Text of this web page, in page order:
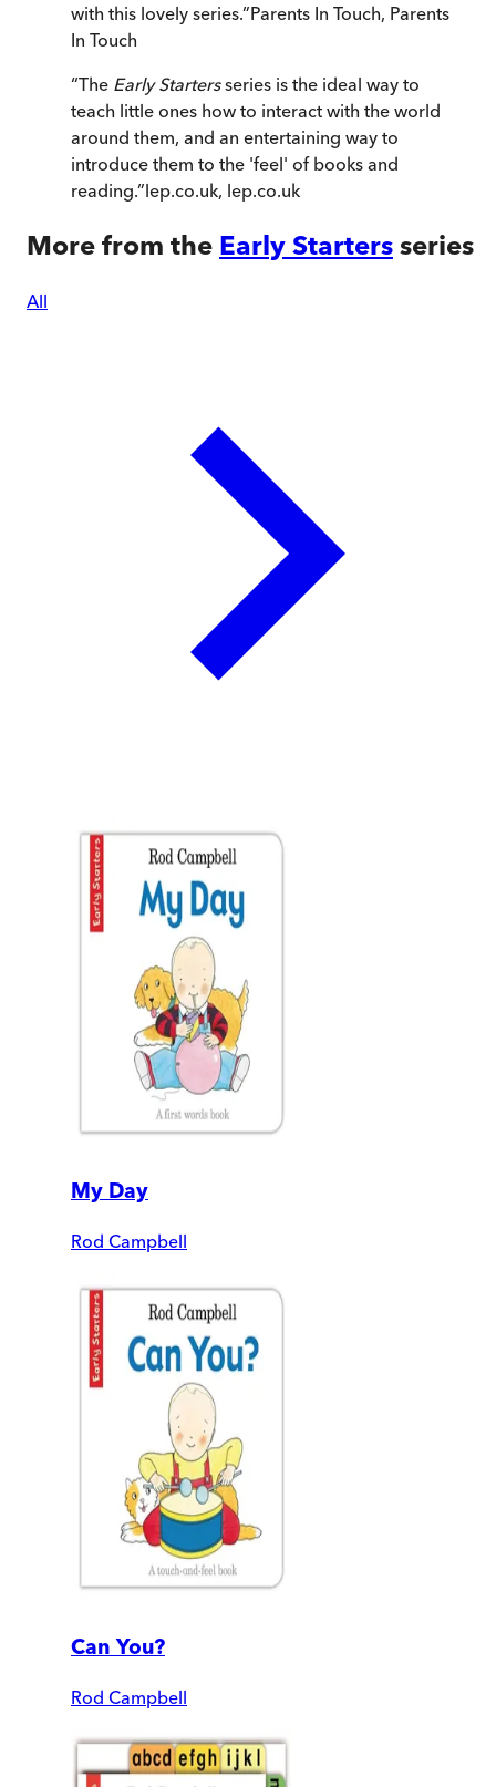
with this lovely series.”Parents In Touch, Parents
In Touch
“The Early Startersseries is the ideal way to
teach little ones how to interact with the world
around them, and an entertaining way to
introduce them to the 'feel' of books and
reading.”lep.co.uk, lep.co.uk
More from the Early Starters series
All
My Day
Rod Campbell
Can You?
Rod Campbell